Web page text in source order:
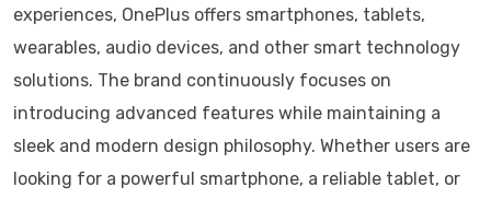
experiences, OnePlus offers smartphones, tablets,
wearables, audio devices, and other smart technology
solutions. The brand continuously focuses on
introducing advanced features while maintaining a
sleek and modern design philosophy. Whether users are
looking for a powerful smartphone, a reliable tablet, or